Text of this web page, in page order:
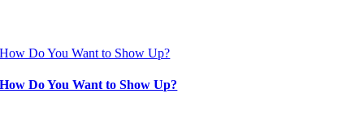
How Do You Want to Show Up?
How Do You Want to Show Up?